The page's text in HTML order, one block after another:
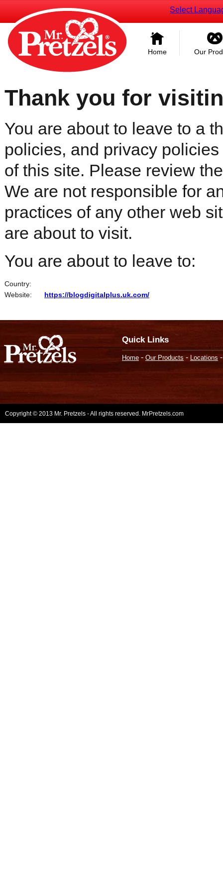
Select
Home Our
Thank you for
You are about to leave to a
policies, and privacy
of this site. Please review
We are not responsible for
practices of any other web
are about to visit.
You are about to leave to:
Country:
Website:
https://blogdigitalplus.uk.com/
Quick Links
Home - Our Products - Locations
Copyright © 2013 Mr. Pretzels - All rights reserved. MrPretzels.com